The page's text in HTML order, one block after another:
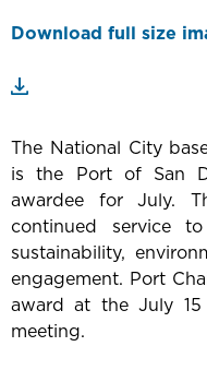
Download full size
The National City
is the Port of San
awardee for July.
continued service
sustainability,
engagement. Port
award at the July 15
meeting.